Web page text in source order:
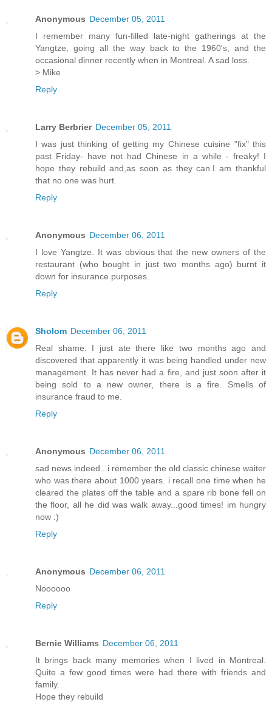
Anonymous December 05, 2011
I remember many fun-filled late-night gatherings at the
Yangtze, going all the way back to the 1960's, and the
occasional dinner recently when in Montreal. A sad loss.
> Mike
Reply
Larry Berbrier December 05, 2011
I was just thinking of getting my Chinese cuisine "fix" this
past Friday- have not had Chinese in a while - freaky! I
hope they rebuild and,as soon as they can.I am thankful
that no one was hurt.
Reply
Anonymous December 06, 2011
I love Yangtze. It was obvious that the new owners of the
restaurant (who bought in just two months ago) burnt it
down for insurance purposes.
Reply
Sholom December 06, 2011
Real shame. I just ate there like two months ago and
discovered that apparently it was being handled under new
management. It has never had a fire, and just soon after it
being sold to a new owner, there is a fire. Smells of
insurance fraud to me.
Reply
Anonymous December 06, 2011
sad news indeed...i remember the old classic chinese waiter
who was there about 1000 years. i recall one time when he
cleared the plates off the table and a spare rib bone fell on
the floor, all he did was walk away...good times! im hungry
now :)
Reply
Anonymous December 06, 2011
Noooooo
Reply
Bernie Williams December 06, 2011
It brings back many memories when I lived in Montreal.
Quite a few good times were had there with friends and
family.
Hope they rebuild